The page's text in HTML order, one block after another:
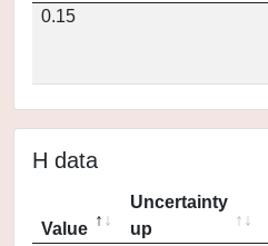
0.15
H data
Value
Uncertainty
up